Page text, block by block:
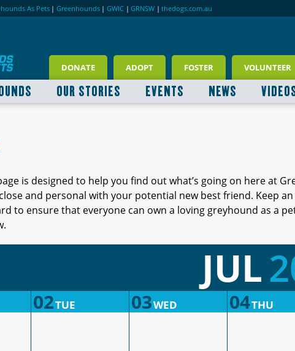
As Pets | Greenhounds | GWIC | GRNSW | thedogs.com.au
DONATE ADOPT FOSTER VOLUNTEER
OUR STORIES EVENTS NEWS
is designed to help you find out what’s going on here at
and personal with your potential new best friend. Keep
to ensure that everyone can own a loving greyhound as a
JUL
02TUE 03WED 04THU